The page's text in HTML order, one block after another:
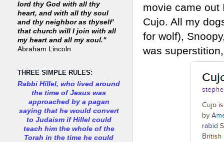
movie came out
Cujo. All my
for wolf),
was
lord thy God with all thy
heart, and with all thy soul
and thy neighbor as thyself'
that church will I join with all
my heart and all my soul."
Abraham Lincoln
THREE SIMPLE RULES:
Rabbi Hillel, who lived around
the time of Jesus was
approached by a pagan
saying that he would convert
to Judaism if Hillel could
teach him the whole of the
Torah in the time he could